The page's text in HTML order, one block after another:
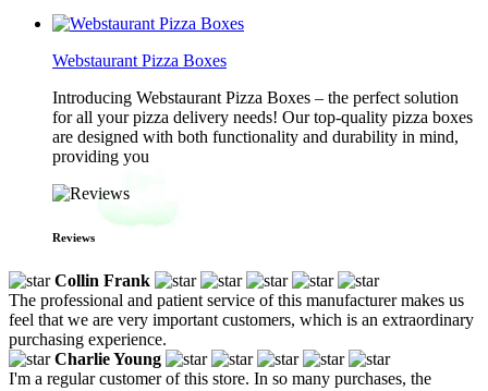
Webstaurant Pizza Boxes
Introducing Webstaurant Pizza Boxes – the perfect solution
for all your pizza delivery needs! Our top-quality pizza boxes
are designed with both functionality and durability in mind,
providing you
Reviews
Collin Frank
The professional and patient service of this manufacturer makes us
feel that we are very important customers, which is an extraordinary
purchasing experience.
Charlie Young
I'm a regular customer of this store. In so many purchases, the